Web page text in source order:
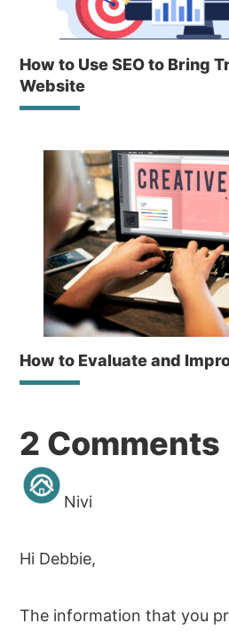
How to Use SEO to Bring
Website
How to Evaluate and
Reader
Interactions
2 Comments
Nivi
Hi Debbie,
The information that you